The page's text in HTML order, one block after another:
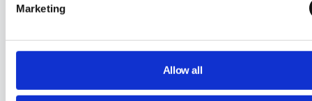
Marketing
Allow all
How to Set Up Multiple Configurations
Block a Primary Domain with Site Access
Control via GAT Shield
Site Access Control: How to Bundle